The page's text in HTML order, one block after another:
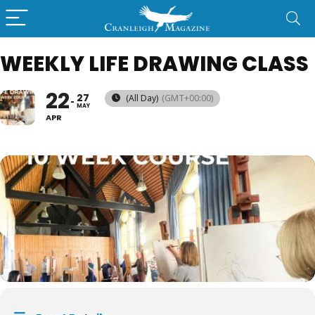
WEEKLY LIFE DRAWING CLASS
22
APR
27
MAY
(All Day) (GMT+00:00)